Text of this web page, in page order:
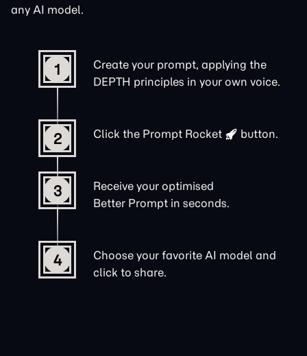
any AI model.
1
Create your prompt, applying the
DEPTH principles in your own voice.
2 Click the Prompt Rocket button.
3
Receive your optimised
Better Prompt in seconds.
4
Choose your favorite AI model and
click to share.